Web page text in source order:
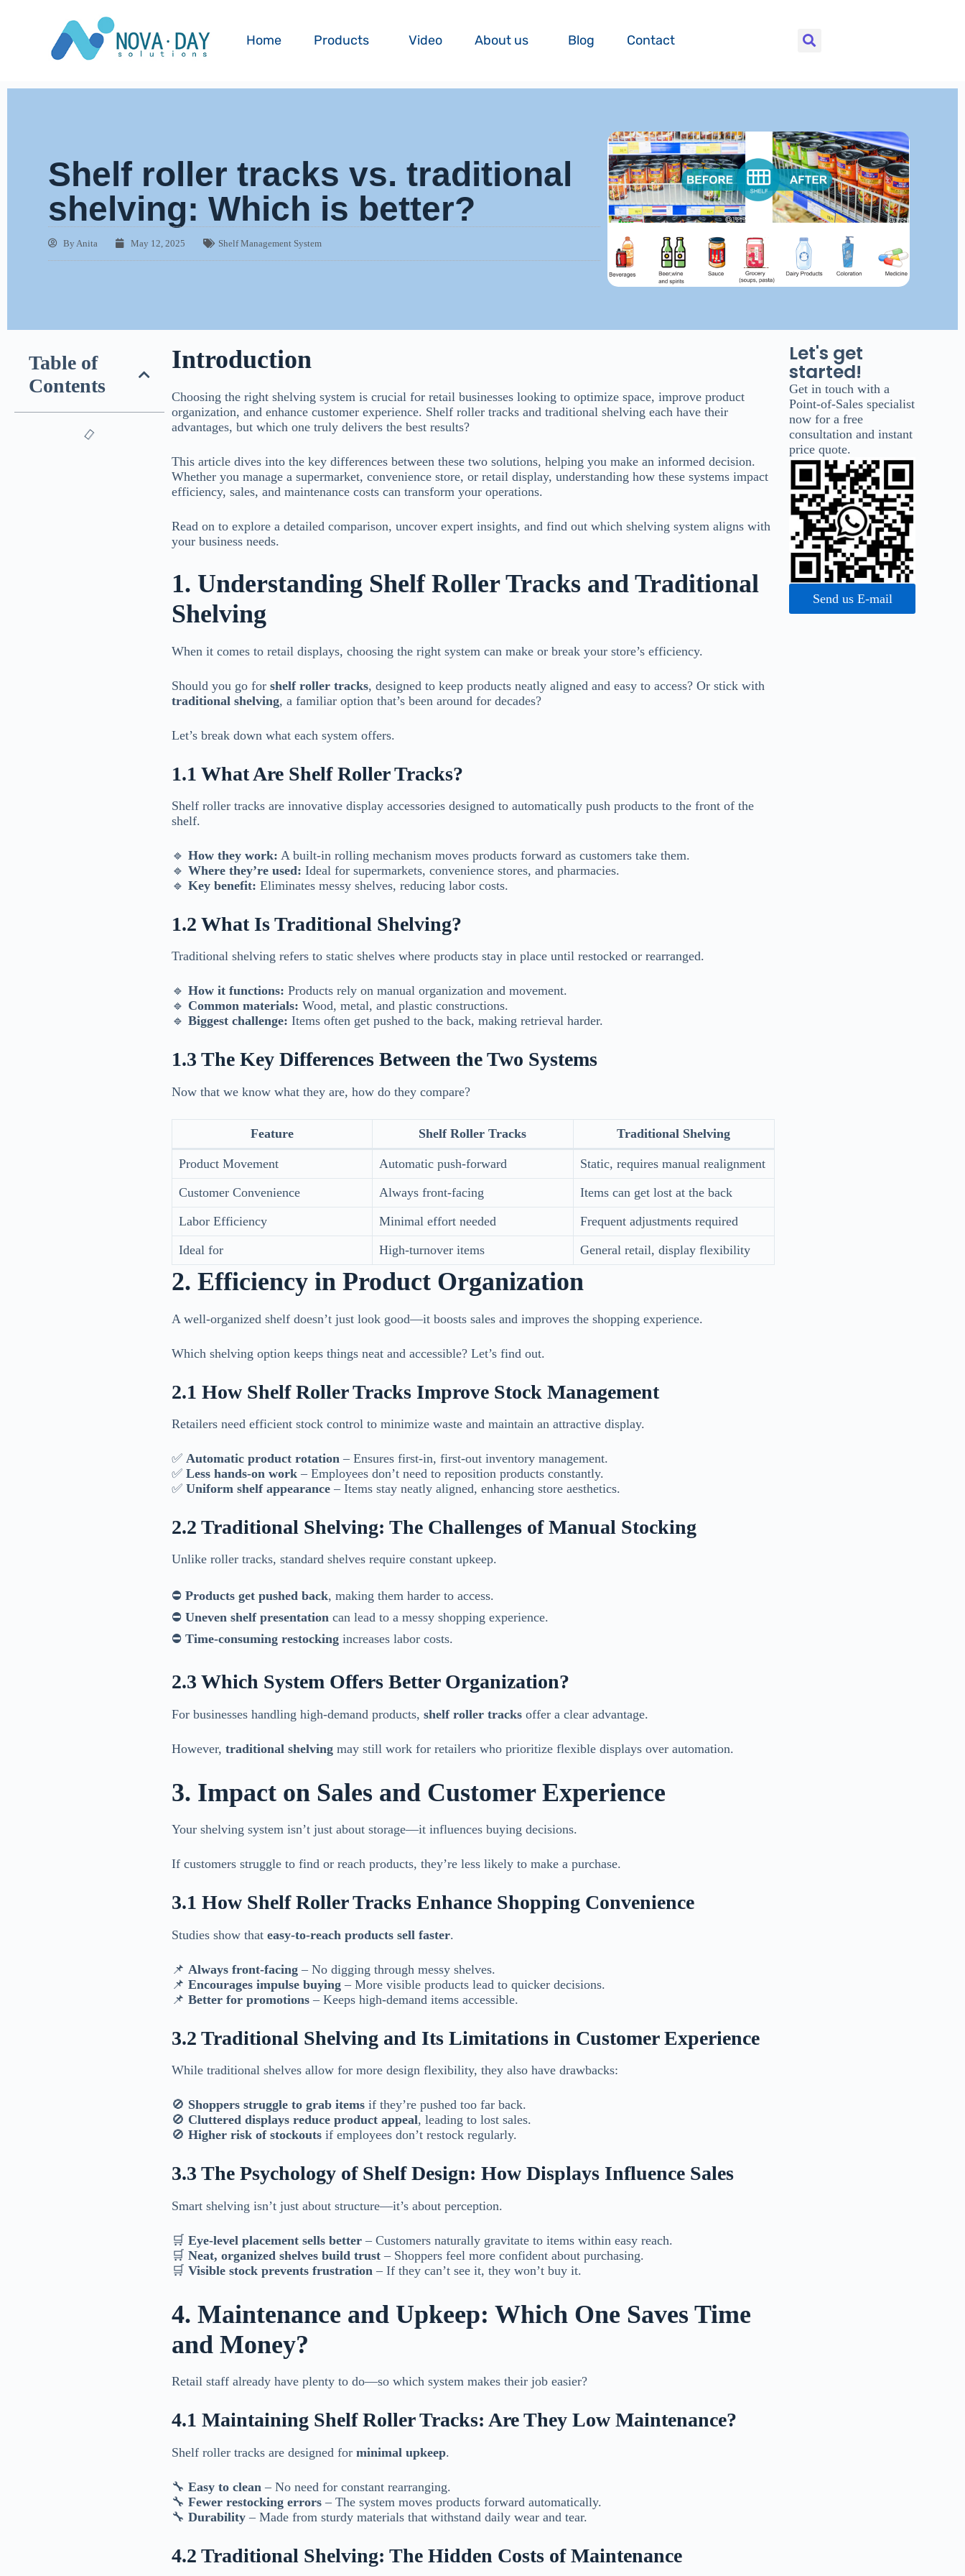
Home Products Video About us Blog Contact
Shelf roller tracks vs. traditional
shelving: Which is better?
By Anita May 12, 2025 Shelf Management System
Table of
Contents
Introduction
Choosing the right shelving system is crucial for retail businesses looking to optimize space, improve product
organization, and enhance customer experience. Shelf roller tracks and traditional shelving each have their
advantages, but which one truly delivers the best results?
This article dives into the key differences between these two solutions, helping you make an informed decision.
Whether you manage a supermarket, convenience store, or retail display, understanding how these systems impact
efficiency, sales, and maintenance costs can transform your operations.
Read on to explore a detailed comparison, uncover expert insights, and find out which shelving system aligns with
your business needs.
1. Understanding Shelf Roller Tracks and Traditional
Shelving
When it comes to retail displays, choosing the right system can make or break your store’s efficiency.
Should you go for shelf roller tracks, designed to keep products neatly aligned and easy to access? Or stick with
traditional shelving, a familiar option that’s been around for decades?
Let’s break down what each system offers.
1.1 What Are Shelf Roller Tracks?
Shelf roller tracks are innovative display accessories designed to automatically push products to the front of the
shelf.
🔹 How they work: A built-in rolling mechanism moves products forward as customers take them.
🔹 Where they’re used: Ideal for supermarkets, convenience stores, and pharmacies.
🔹 Key benefit: Eliminates messy shelves, reducing labor costs.
1.2 What Is Traditional Shelving?
Traditional shelving refers to static shelves where products stay in place until restocked or rearranged.
🔹 How it functions: Products rely on manual organization and movement.
🔹 Common materials: Wood, metal, and plastic constructions.
🔹 Biggest challenge: Items often get pushed to the back, making retrieval harder.
1.3 The Key Differences Between the Two Systems
Now that we know what they are, how do they compare?
Feature Shelf Roller Tracks Traditional Shelving
Product Movement Automatic push-forward
Static, requires manual realignment
Customer Convenience
Always front-facing
Items can get lost at the back
Labor Efficiency
Minimal effort needed
Frequent adjustments required
Ideal for
High-turnover items General retail, display flexibility
2. Efficiency in Product Organization
A well-organized shelf doesn’t just look good—it boosts sales and improves the shopping experience.
Which shelving option keeps things neat and accessible? Let’s find out.
2.1 How Shelf Roller Tracks Improve Stock Management
Retailers need efficient stock control to minimize waste and maintain an attractive display.
✅ Automatic product rotation – Ensures first-in, first-out inventory management.
✅ Less hands-on work– Employees don’t need to reposition products constantly.
✅ Uniform shelf appearance– Items stay neatly aligned, enhancing store aesthetics.
2.2 Traditional Shelving: The Challenges of Manual Stocking
Unlike roller tracks, standard shelves require constant upkeep.
⛔ Products get pushed back, making them harder to access.
⛔ Uneven shelf presentationcan lead to a messy shopping experience.
⛔ Time-consuming restockingincreases labor costs.
2.3 Which System Offers Better Organization?
For businesses handling high-demand products, shelf roller tracksoffer a clear advantage.
However, traditional shelvingmay still work for retailers who prioritize flexible displays over automation.
3. Impact on Sales and Customer Experience
Your shelving system isn’t just about storage—it influences buying decisions.
If customers struggle to find or reach products, they’re less likely to make a purchase.
3.1 How Shelf Roller Tracks Enhance Shopping Convenience
Studies show that easy-to-reach products sell faster.
📌 Always front-facing– No digging through messy shelves.
📌 Encourages impulse buying– More visible products lead to quicker decisions.
📌 Better for promotions– Keeps high-demand items accessible.
3.2 Traditional Shelving and Its Limitations in Customer Experience
While traditional shelves allow for more design flexibility, they also have drawbacks:
🚫 Shoppers struggle to grab itemsif they’re pushed too far back.
🚫 Cluttered displays reduce product appeal, leading to lost sales.
🚫 Higher risk of stockoutsif employees don’t restock regularly.
3.3 The Psychology of Shelf Design: How Displays Influence Sales
Smart shelving isn’t just about structure—it’s about perception.
🛒 Eye-level placement sells better– Customers naturally gravitate to items within easy reach.
🛒 Neat, organized shelves build trust– Shoppers feel more confident about purchasing.
🛒 Visible stock prevents frustration – If they can’t see it, they won’t buy it.
4. Maintenance and Upkeep: Which One Saves Time
and Money?
Retail staff already have plenty to do—so which system makes their job easier?
4.1 Maintaining Shelf Roller Tracks: Are They Low Maintenance?
Shelf roller tracks are designed for minimal upkeep.
🔧 Easy to clean – No need for constant rearranging.
🔧 Fewer restocking errors– The system moves products forward automatically.
🔧 Durability– Made from sturdy materials that withstand daily wear and tear.
4.2 Traditional Shelving: The Hidden Costs of Maintenance
Let's get
started!
Get in touch with a
Point-of-Sales specialist
now for a free
consultation and instant
price quote.
Send us E-mail